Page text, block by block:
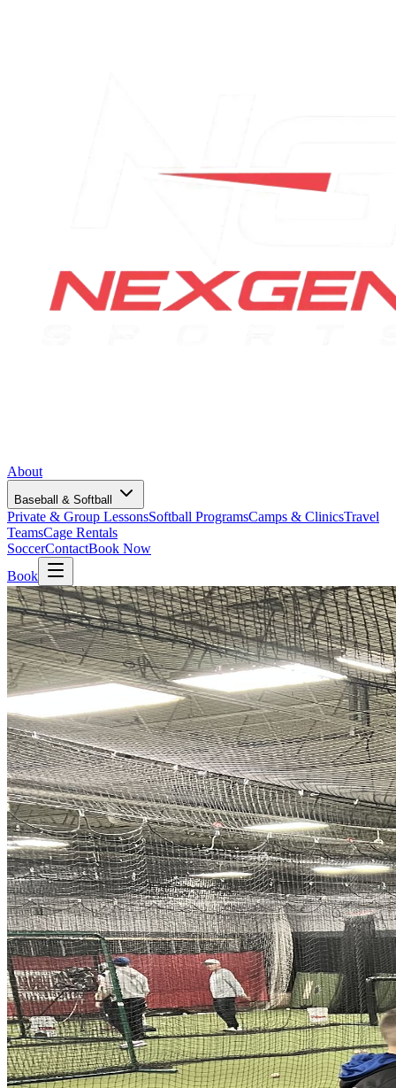
About
Baseball & Softball
Private & Group LessonsSoftball ProgramsCamps & ClinicsTravel
TeamsCage Rentals
SoccerContactBook Now
Book